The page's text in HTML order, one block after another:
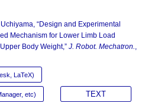
“Design and Experimental
Mechanism for Lower Limb Load
Body Weight,” J. Robot. Mechatron.,
LaTeX)
etc) TEXT